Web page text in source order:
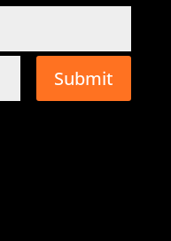
Submit